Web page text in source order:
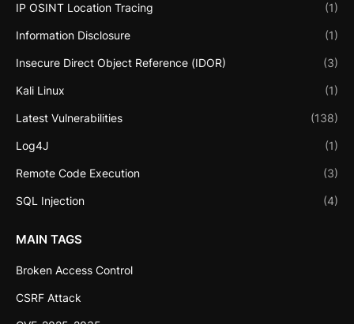
IP OSINT Location Tracing (1)
Information Disclosure (1)
Insecure Direct Object Reference (IDOR) (3)
Kali Linux (1)
Latest Vulnerabilities (138)
Log4J (1)
Remote Code Execution (3)
SQL Injection (4)
MAIN TAGS
Broken Access Control
CSRF Attack